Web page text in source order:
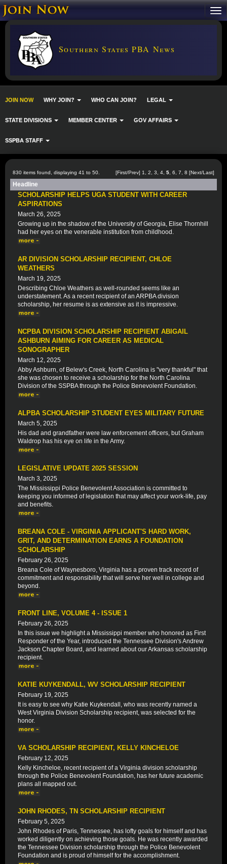
Southern States PBA News
JOIN NOW WHY JOIN? WHO CAN JOIN? LEGAL
STATE DIVISIONS MEMBER CENTER GOV AFFAIRS
SSPBA STAFF
830 items found, displaying 41 to 50. [First/Prev] 1 2 3 4 5 6 7 8 [Next/Last]
Headline
SCHOLARSHIP HELPS UGA STUDENT WITH CAREER
ASPIRATIONS
March 26, 2025
Growing up in the shadow of the University of Georgia, Elise Thornhill
had her eyes on the venerable institution from childhood.
AR DIVISION SCHOLARSHIP RECIPIENT, CHLOE
WEATHERS
March 19, 2025
Describing Chloe Weathers as well-rounded seems like an
understatement. As a recent recipient of an ARPBA division
scholarship, her resume is as extensive as it is impressive.
NCPBA DIVISION SCHOLARSHIP RECIPIENT ABIGAIL
ASHBURN AIMING FOR CAREER AS MEDICAL
SONOGRAPHER
March 12, 2025
Abby Ashburn, of Belew's Creek, North Carolina is "very thankful" that
she was chosen to receive a scholarship for the North Carolina
Division of the SSPBA through the Police Benevolent Foundation.
ALPBA SCHOLARSHIP STUDENT EYES MILITARY FUTURE
March 5, 2025
His dad and grandfather were law enforcement officers, but Graham
Waldrop has his eye on life in the Army.
LEGISLATIVE UPDATE 2025 SESSION
March 3, 2025
The Mississippi Police Benevolent Association is committed to
keeping you informed of legislation that may affect your work-life, pay
and benefits.
BREANA COLE - VIRGINIA APPLICANT'S HARD WORK,
GRIT, AND DETERMINATION EARNS A FOUNDATION
SCHOLARSHIP
February 26, 2025
Breana Cole of Waynesboro, Virginia has a proven track record of
commitment and responsibility that will serve her well in college and
beyond.
FRONT LINE, VOLUME 4 - ISSUE 1
February 26, 2025
In this issue we highlight a Mississippi member who honored as First
Responder of the Year, introduced the Tennessee Division's Andrew
Jackson Chapter Board, and learned about our Arkansas scholarship
recipient.
KATIE KUYKENDALL, WV SCHOLARSHIP RECIPIENT
February 19, 2025
It is easy to see why Katie Kuykendall, who was recently named a
West Virginia Division Scholarship recipient, was selected for the
honor.
VA SCHOLARSHIP RECIPIENT, KELLY KINCHELOE
February 12, 2025
Kelly Kincheloe, recent recipient of a Virginia division scholarship
through the Police Benevolent Foundation, has her future academic
plans all mapped out.
JOHN RHODES, TN SCHOLARSHIP RECIPIENT
February 5, 2025
John Rhodes of Paris, Tennessee, has lofty goals for himself and has
worked diligently on achieving those goals. He was recently awarded
the Tennessee Division scholarship through the Police Benevolent
Foundation and is proud of himself for the accomplishment.